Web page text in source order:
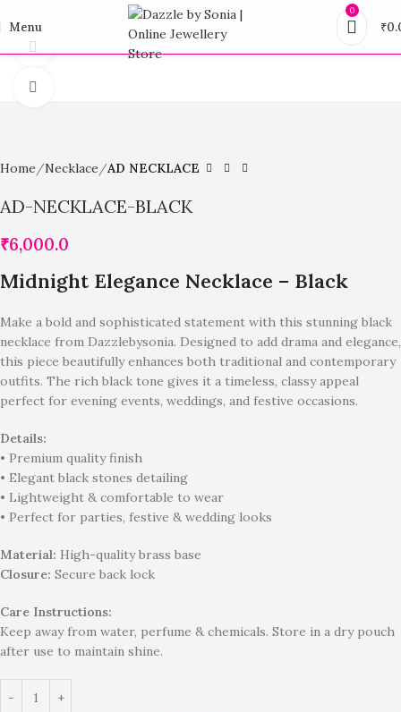
Menu
0
₹
360 product view
Home Necklace AD NECKLACE
AD-NECKLACE-BLACK
₹6,000.0
Midnight Elegance Necklace – Black
Make a bold and sophisticated statement with this stunning black
necklace from Dazzlebysonia. Designed to add drama and elegance,
this piece beautifully enhances both traditional and contemporary
outfits. The rich black tone gives it a timeless, classy appeal
perfect for evening events, weddings, and festive occasions.
Details:
• Premium quality finish
• Elegant black stones detailing
• Lightweight & comfortable to wear
• Perfect for parties, festive & wedding looks
Material: High-quality brass base
Closure: Secure back lock
Care Instructions:
Keep away from water, perfume & chemicals. Store in a dry pouch
after use to maintain shine.